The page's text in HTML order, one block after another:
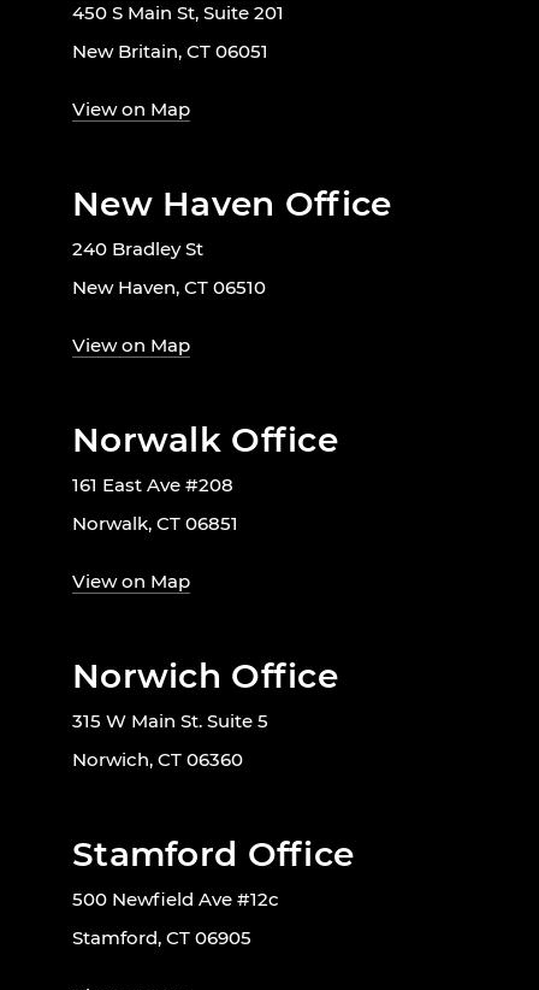
450 S Main St, Suite 201
New Britain, CT 06051
View on Map
New Haven Office
240 Bradley St
New Haven, CT 06510
View on Map
Norwalk Office
161 East Ave #208
Norwalk, CT 06851
View on Map
Norwich Office
315 W Main St. Suite 5
Norwich, CT 06360
Stamford Office
500 Newfield Ave #12c
Stamford, CT 06905